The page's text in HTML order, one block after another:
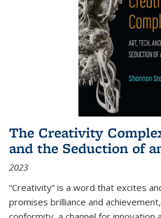
The Creativity
and the Seduction of
2023
“Creativity” is a word that excites
promises brilliance and